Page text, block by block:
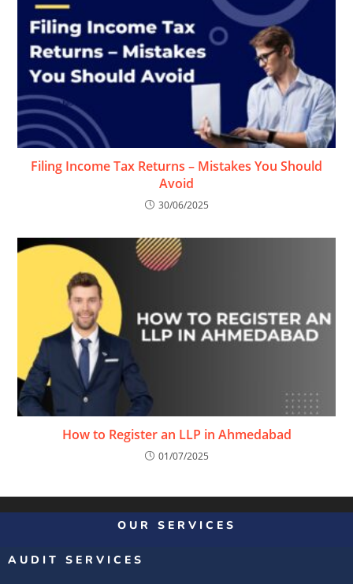
Filing Income Tax Returns – Mistakes You Should
Avoid
30/06/2025
How to Register an LLP in Ahmedabad
01/07/2025
OUR SERVICES
AUDIT SERVICES